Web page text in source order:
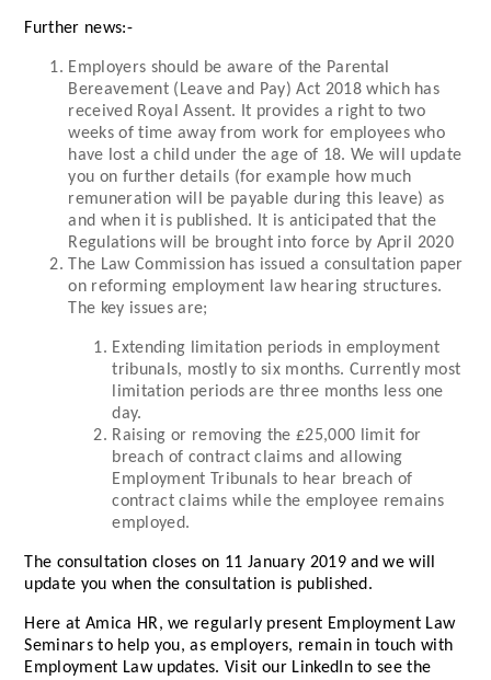
Further news:-
Employers should be aware of the Parental
Bereavement (Leave and Pay) Act 2018 which has
received Royal Assent. It provides a right to two
weeks of time away from work for employees who
have lost a child under the age of 18. We will update
you on further details (for example how much
remuneration will be payable during this leave) as
and when it is published. It is anticipated that the
Regulations will be brought into force by April 2020
The Law Commission has issued a consultation paper
on reforming employment law hearing structures.
The key issues are;
Extending limitation periods in employment
tribunals, mostly to six months. Currently most
limitation periods are three months less one
day.
Raising or removing the £25,000 limit for
breach of contract claims and allowing
Employment Tribunals to hear breach of
contract claims while the employee remains
employed.
The consultation closes on 11 January 2019 and we will
update you when the consultation is published.
Here at Amica HR, we regularly present Employment Law
Seminars to help you, as employers, remain in touch with
Employment Law updates. Visit our LinkedIn to see the